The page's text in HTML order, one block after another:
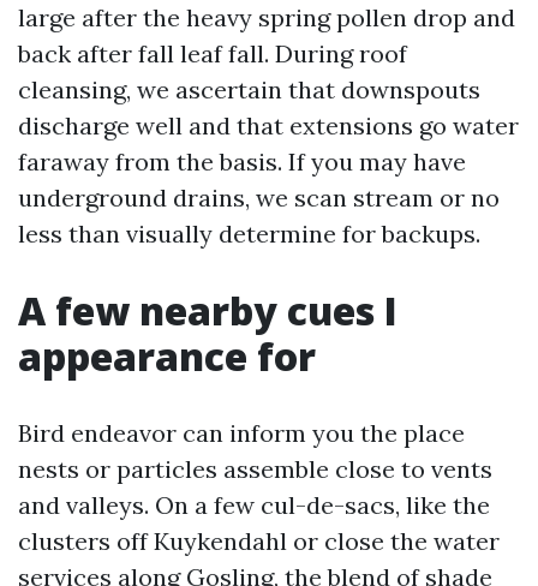
large after the heavy spring pollen drop and
back after fall leaf fall. During roof
cleansing, we ascertain that downspouts
discharge well and that extensions go water
faraway from the basis. If you may have
underground drains, we scan stream or no
less than visually determine for backups.
A few nearby cues I
appearance for
Bird endeavor can inform you the place
nests or particles assemble close to vents
and valleys. On a few cul-de-sacs, like the
clusters off Kuykendahl or close the water
services along Gosling, the blend of shade